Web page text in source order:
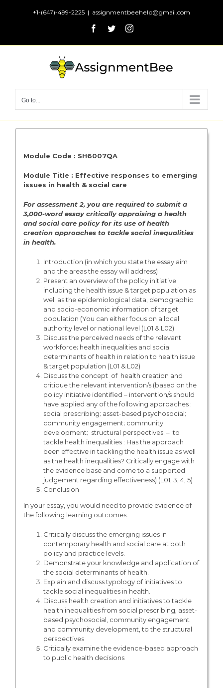
+1-(647)-499-2225 | assignmentbeehelp@gmail.com
Facebook
TwitterInstagram
Go to...
Module Code : SH6007QA
Module Title : Effective responses to emerging
issues in health & social care
For assessment 2, you are required to submit a
3,000-word essay critically appraising a health
and social care policy for its use of health
creation approaches to tackle social inequalities
in health.
Introduction (in which you state the essay aim
and the areas the essay will address)
Present an overview of the policy initiative
including the health issue & target population as
well as the epidemiological data, demographic
and socio-economic information of target
population (You can either focus on a local
authority level or national level (L01 & L02)
Discuss the perceived needs of the relevant
workforce; health inequalities and social
determinants of health in relation to health issue
& target population (L01 & L02)
Discuss the concept of health creation and
critique the relevant intervention/s (based on the
policy initiative identified – intervention/s should
have applied any of the following approaches :
social prescribing; asset-based psychosocial;
community engagement; community
development; structural perspectives; – to
tackle health inequalities : Has the approach
been effective in tackling the health issue as well
as the health inequalities? Critically engage with
the evidence base and come to a supported
judgement regarding effectiveness) (L01, 3, 4, 5)
Conclusion
In your essay, you would need to provide evidence of
the following learning outcomes.
Critically discuss the emerging issues in
contemporary health and social care at both
policy and practice levels.
Demonstrate your knowledge and application of
the social determinants of health.
Explain and discuss typology of initiatives to
tackle social inequalities in health.
Discuss health creation and initiatives to tackle
health inequalities from social prescribing, asset-
based psychosocial, community engagement
and community development, to the structural
perspectives
Critically examine the evidence-based approach
to public health decisions